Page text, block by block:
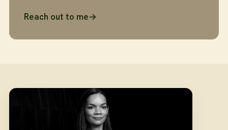
Reach out to me→